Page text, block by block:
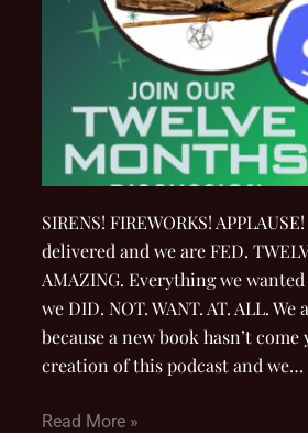
SIRENS! FIREWORKS!
delivered and we are FED.
AMAZING. Everything we
we DID. NOT. WANT. AT. ALL. We
because a new book hasn’t
creation of this podcast and we…
Read More »